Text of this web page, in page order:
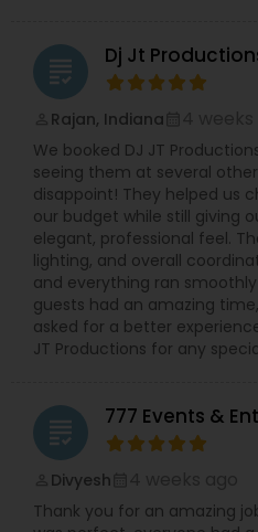
grading Dj Jt
Rajan, Indiana
We booked DJ JT
seeing them at several
disappoint! They helped us
our budget while still giving
elegant, professional feel.
lighting, and overall
and everything ran
guests had an amazing
asked for a better
JT Productions for any
grading 777 Events &
Divyesh
Thank you for an amazing